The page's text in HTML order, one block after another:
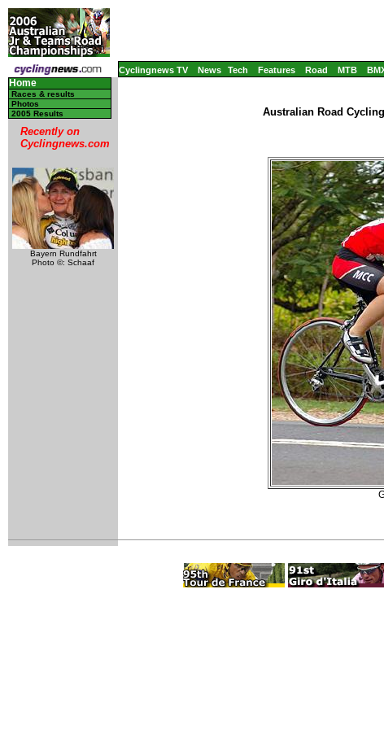
Cyclingnews TV News Tech Features Road MTB
Home
Races & results
Photos
2005 Results
Recently on
Cyclingnews.com
Bayern Rundfahrt
Photo ©: Schaaf
Australian Road